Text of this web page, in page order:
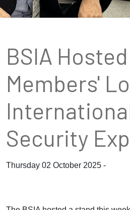
BSIA Hosted
Members'
Security
Thursday 02 October 2025 -